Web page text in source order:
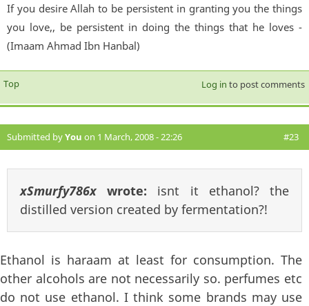
If you desire Allah to be persistent in granting you the things
you love,, be persistent in doing the things that he loves -
(Imaam Ahmad Ibn Hanbal)
Top Log in to post comments
Submitted byYou on 1 March, 2008 - 22:26 #23
xSmurfy786x wrote: isnt it ethanol? the
distilled version created by fermentation?!
Ethanol is haraam at least for consumption. The
other alcohols are not necessarily so. perfumes etc
do not use ethanol. I think some brands may use